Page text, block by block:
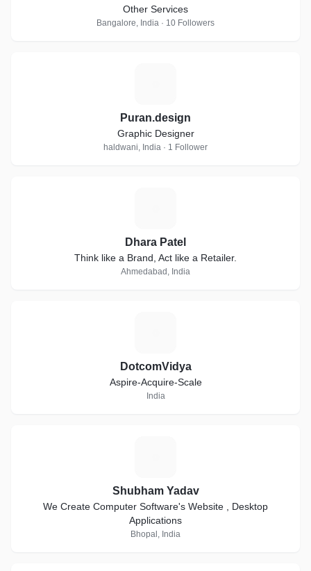
Other Services
Bangalore, India · 10 Followers
Puran.design
Graphic Designer
haldwani, India · 1 Follower
Dhara Patel
Think like a Brand, Act like a Retailer.
Ahmedabad, India
DotcomVidya
Aspire-Acquire-Scale
India
Shubham Yadav
We Create Computer Software's Website , Desktop
Applications
Bhopal, India